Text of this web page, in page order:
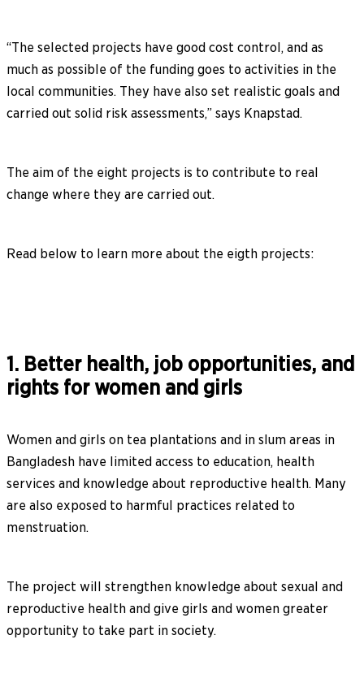
“The selected projects have good cost control, and as
much as possible of the funding goes to activities in the
local communities. They have also set realistic goals and
carried out solid risk assessments,” says Knapstad.
The aim of the eight projects is to contribute to real
change where they are carried out.
Read below to learn more about the eigth projects:
1. Better health, job opportunities, and
rights for women and girls
Women and girls on tea plantations and in slum areas in
Bangladesh have limited access to education, health
services and knowledge about reproductive health. Many
are also exposed to harmful practices related to
menstruation.
The project will strengthen knowledge about sexual and
reproductive health and give girls and women greater
opportunity to take part in society.